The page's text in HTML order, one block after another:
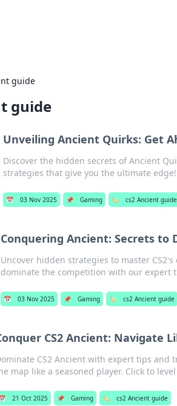
guide
guide
Unveiling Ancient Quirks: Get
Discover the hidden secrets of Ancient
strategies that give you the ultimate edge!
📅 03 Nov 2025 📌 Gaming 🏷️ cs2 Ancient guide
Conquering Ancient: Secrets to
Uncover hidden strategies to master
dominate the competition with our expert
📅 03 Nov 2025 📌 Gaming 🏷️ cs2 Ancient guide
CS2 Ancient: Navigate
CS2 Ancient with expert tips and
map like a seasoned player. Click to
21 Oct 2025 📌 Gaming 🏷️ cs2 Ancient guide